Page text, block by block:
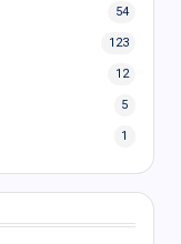
54
123
12
5
1